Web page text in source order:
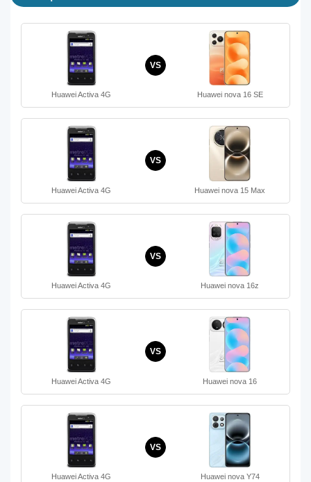
Huawei Activa 4G
VS
Huawei nova 16 SE
Huawei Activa 4G
VS
Huawei nova 15 Max
Huawei Activa 4G
VS
Huawei nova 16z
Huawei Activa 4G
VS
Huawei nova 16
Huawei Activa 4G
VS
Huawei nova Y74